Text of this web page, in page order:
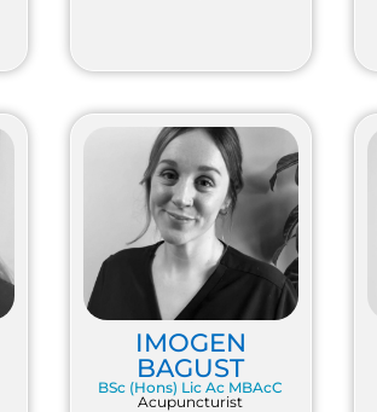
IMOGEN
BAGUST
BSc (Hons) Lic Ac MBAcC
Acupuncturist